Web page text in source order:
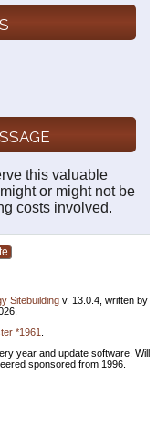
this valuable
or might not be
costs involved.
Sitebuilding v. 13.0.4, written by
*1961
year and update software. Will
sponsored from 1996.